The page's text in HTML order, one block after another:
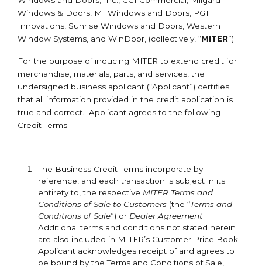
Windows & Doors, MI Windows and Doors, PGT
Innovations, Sunrise Windows and Doors, Western
Window Systems, and WinDoor, (collectively, “MITER”)
For the purpose of inducing MITER to extend credit for
merchandise, materials, parts, and services, the
undersigned business applicant (“Applicant”) certifies
that all information provided in the credit application is
true and correct. Applicant agrees to the following
Credit Terms:
The Business Credit Terms incorporate by
reference, and each transaction is subject in its
entirety to, the respective MITER Terms and
Conditions of Sale to Customers (the “Terms and
Conditions of Sale”) or Dealer Agreement
Additional terms and conditions not stated herein
are also included in MITER’s Customer Price Book.
Applicant acknowledges receipt of and agrees to
be bound by the Terms and Conditions of Sale,